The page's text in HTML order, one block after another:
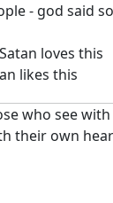
- god said so
loves this
likes this
who see
their own